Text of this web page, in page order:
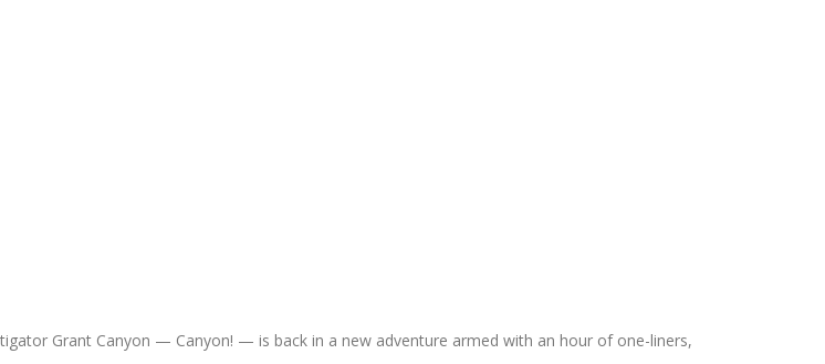
Grant Canyon — Canyon! — is back in a new adventure armed with an hour of one-liners,